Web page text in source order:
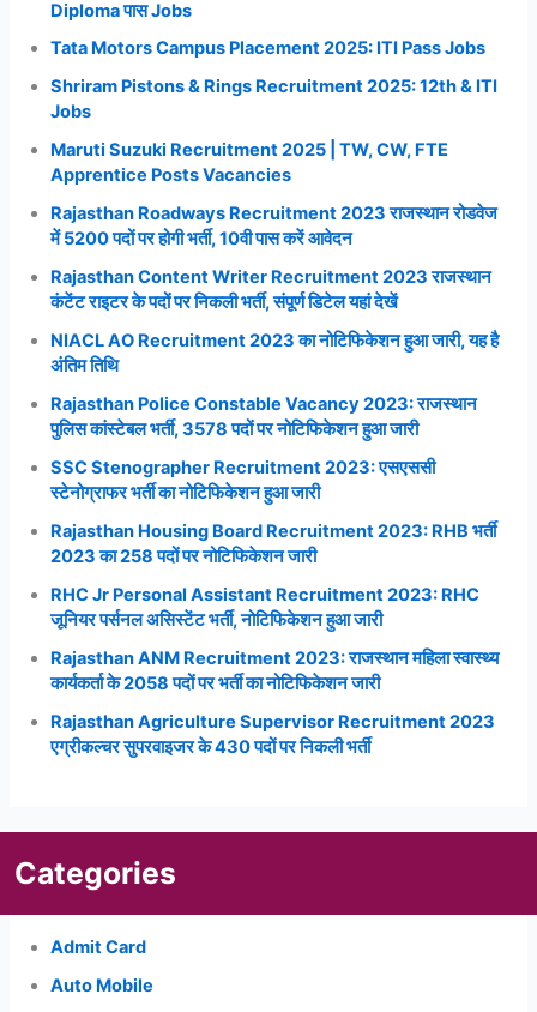
Diploma पास Jobs
Tata Motors Campus Placement 2025: ITI Pass Jobs
Shriram Pistons & Rings Recruitment 2025: 12th & ITI
Jobs
Maruti Suzuki Recruitment 2025 | TW, CW, FTE
Apprentice Posts Vacancies
Rajasthan Roadways Recruitment 2023 राजस्थान रोडवेज
में 5200 पदों पर होगी भर्ती, 10वी पास करें आवेदन
Rajasthan Content Writer Recruitment 2023 राजस्थान
कंटेंट राइटर के पदों पर निकली भर्ती, संपूर्ण डिटेल यहां देखें
NIACL AO Recruitment 2023 का नोटिफिकेशन हुआ जारी, यह है
अंतिम तिथि
Rajasthan Police Constable Vacancy 2023: राजस्थान
पुलिस कांस्टेबल भर्ती, 3578 पदों पर नोटिफिकेशन हुआ जारी
SSC Stenographer Recruitment 2023: एसएससी
स्टेनोग्राफर भर्ती का नोटिफिकेशन हुआ जारी
Rajasthan Housing Board Recruitment 2023: RHB भर्ती
2023 का 258 पदों पर नोटिफिकेशन जारी
RHC Jr Personal Assistant Recruitment 2023: RHC
जूनियर पर्सनल असिस्टेंट भर्ती, नोटिफिकेशन हुआ जारी
Rajasthan ANM Recruitment 2023: राजस्थान महिला स्वास्थ्य
कार्यकर्ता के 2058 पदों पर भर्ती का नोटिफिकेशन जारी
Rajasthan Agriculture Supervisor Recruitment 2023
एग्रीकल्चर सुपरवाइजर के 430 पदों पर निकली भर्ती
Categories
Admit Card
Auto Mobile